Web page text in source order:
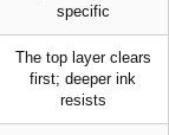
specific
The top layer clears
first; deeper ink
resists